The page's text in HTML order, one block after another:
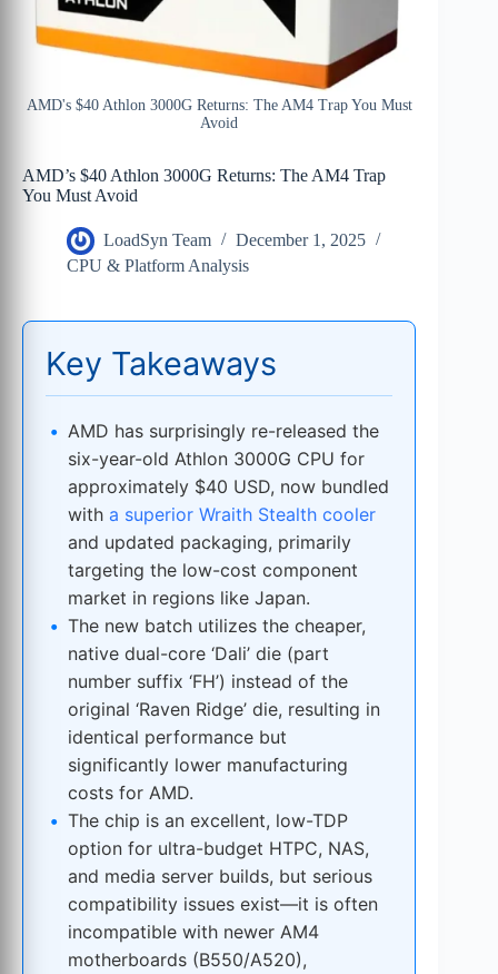
AMD's $40 Athlon 3000G Returns: The AM4 Trap You Must
Avoid
AMD’s $40 Athlon 3000G Returns: The AM4 Trap
You Must Avoid
LoadSyn Team
December 1, 2025
CPU & Platform Analysis
Key Takeaways
AMD has surprisingly re-released the
six-year-old Athlon 3000G CPU for
approximately $40 USD, now bundled
with a superior Wraith Stealth cooler
and updated packaging, primarily
targeting the low-cost component
market in regions like Japan.
The new batch utilizes the cheaper,
native dual-core ‘Dali’ die (part
number suffix ‘FH’) instead of the
original ‘Raven Ridge’ die, resulting in
identical performance but
significantly lower manufacturing
costs for AMD.
The chip is an excellent, low-TDP
option for ultra-budget HTPC, NAS,
and media server builds, but serious
compatibility issues exist—it is often
incompatible with newer AM4
motherboards (B550/A520),